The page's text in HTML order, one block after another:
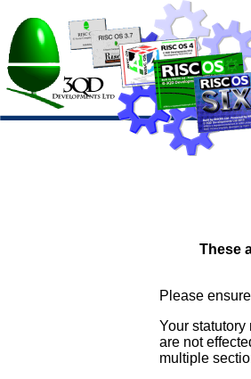
These
Please
Your
are not
multiple